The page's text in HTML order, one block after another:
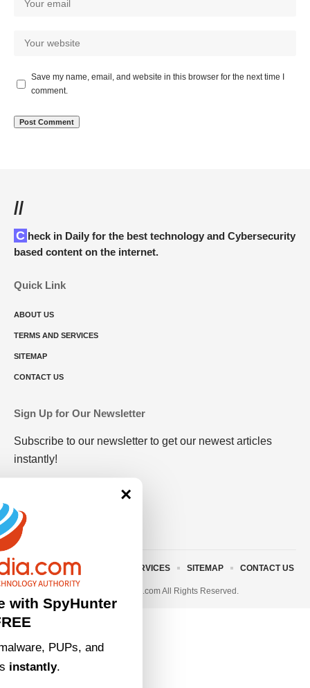
Save my name, email, and website in this browser for the next time I
comment.
//
Check in Daily for the best technology and Cybersecurity
based content on the internet.
Quick Link
ABOUT US
TERMS AND SERVICES
SITEMAP
CONTACT US
Sign Up for Our Newsletter
Subscribe to our newsletter to get our newest articles
instantly!
© 2023 • rivitmedia.com All Rights Reserved.
ABOUT US TERMS AND SERVICES SITEMAP CONTACT US
×
with SpyHunter
PUPs, and
instantly.